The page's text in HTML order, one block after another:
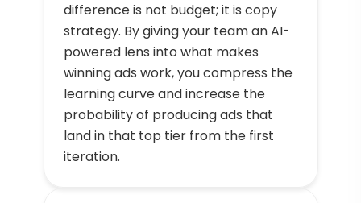
difference is not budget; it is copy
strategy. By giving your team an AI-
powered lens into what makes
winning ads work, you compress the
learning curve and increase the
probability of producing ads that
land in that top tier from the first
iteration.